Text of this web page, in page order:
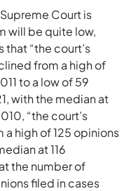
Court is
will be quite low,
“the court’s
from a high of
to a low of 59
with the median at
“the court’s
high of 125 opinions
at 116
the number of
filed in cases